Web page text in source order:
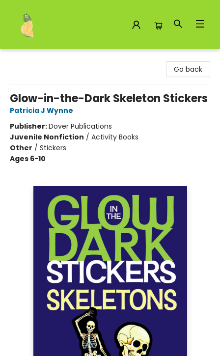
Go back
Glow-in-the-Dark Skeleton Stickers
Patricia J Wynne
Publisher:Dover Publications
Juvenile Nonfiction / Activity Books
Other / Stickers
Ages 6-10